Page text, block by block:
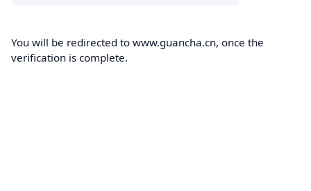
You will be redirected to www.guancha.cn, once the
verification is complete.